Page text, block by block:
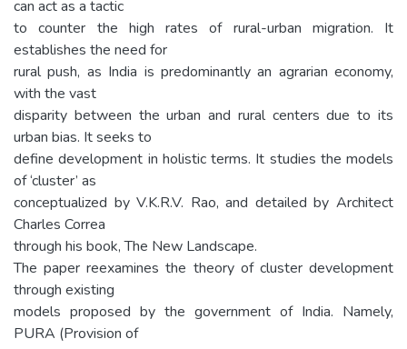
can act as a tactic
to counter the high rates of rural-urban migration. It
establishes the need for
rural push, as India is predominantly an agrarian economy,
with the vast
disparity between the urban and rural centers due to its
urban bias. It seeks to
define development in holistic terms. It studies the models
of ‘cluster’ as
conceptualized by V.K.R.V. Rao, and detailed by Architect
Charles Correa
through his book, The New Landscape.
The paper reexamines the theory of cluster development
through existing
models proposed by the government of India. Namely,
PURA (Provision of